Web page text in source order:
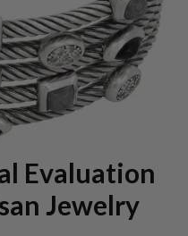
Evaluation
Jewelry